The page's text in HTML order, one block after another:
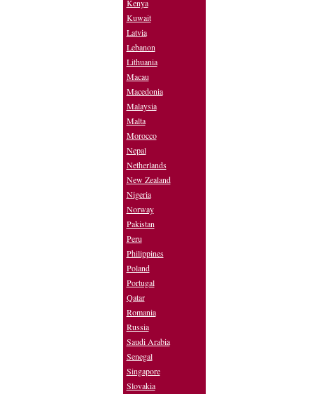
Kenya
Kuwait
Latvia
Lebanon
Lithuania
Macau
Macedonia
Malaysia
Malta
Morocco
Nepal
Netherlands
New Zealand
Nigeria
Norway
Pakistan
Peru
Philippines
Poland
Portugal
Qatar
Romania
Russia
Saudi Arabia
Senegal
Singapore
Slovakia